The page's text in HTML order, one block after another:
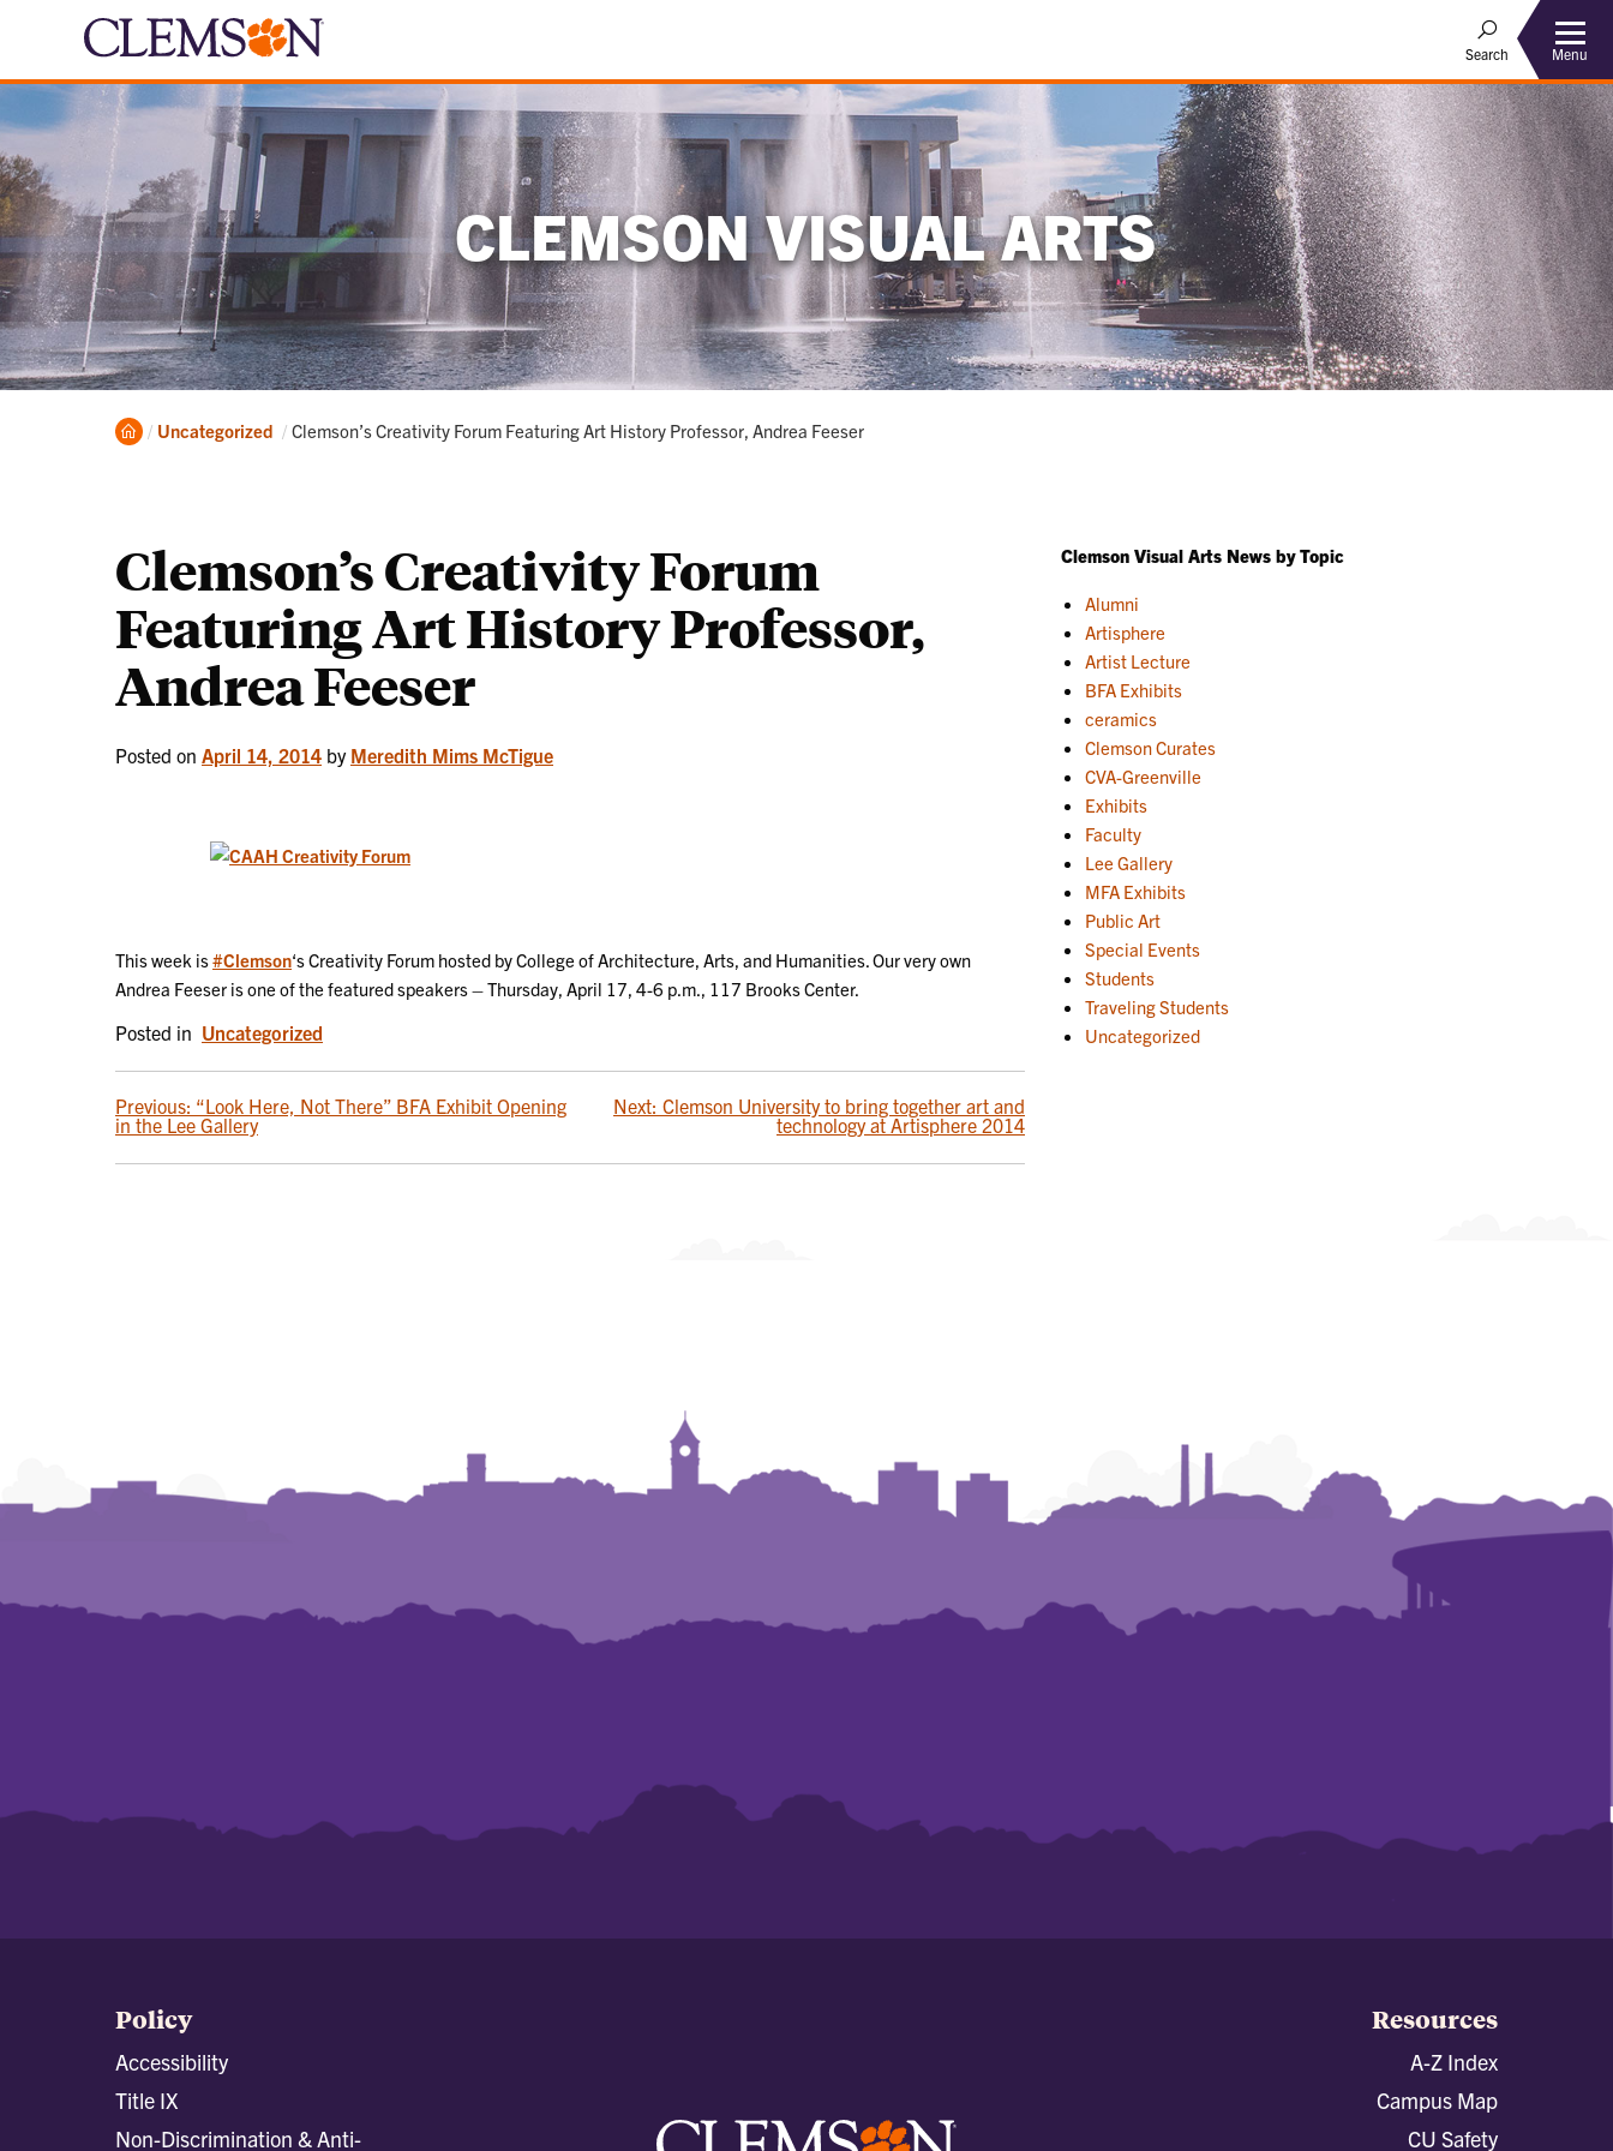
Search Menu
CLEMSON VISUAL ARTS
Home
Uncategorized Current:
Clemson’s Creativity Forum Featuring Art History Professor, Andrea Feeser
Clemson’s Creativity Forum
Featuring Art History Professor,
Andrea Feeser
Posted on April 14, 2014 by Meredith Mims McTigue
This week is#Clemson‘s Creativity Forum hosted by College of Architecture, Arts, and Humanities. Our very own
Andrea Feeser is one of the featured speakers – Thursday, April 17, 4-6 p.m., 117 Brooks Center.
Posted in Uncategorized
POST
NAVIGATION
Previous: “Look Here, Not There” BFA Exhibit Opening
in the Lee Gallery
Next: Clemson University to bring together art and
technology at Artisphere 2014
Clemson Visual Arts News by Topic
Alumni
Artisphere
Artist Lecture
BFA Exhibits
ceramics
Clemson Curates
CVA-Greenville
Exhibits
Faculty
Lee Gallery
MFA Exhibits
Public Art
Special Events
Students
Traveling Students
Uncategorized
Policy
Accessibility
Title IX
Non-Discrimination & Anti-
Resources
A-Z Index
Campus Map
CU Safety